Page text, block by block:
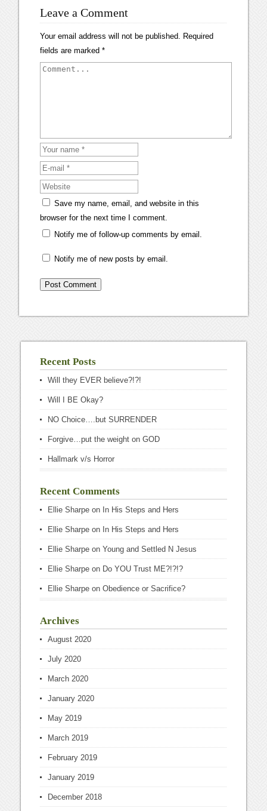
Leave a Comment
Your email address will not be published. Required
fields are marked*
Save my name, email, and website in this
browser for the next time I comment.
Notify me of follow-up comments by email.
Notify me of new posts by email.
Recent Posts
Will they EVER believe?!?!
Will I BE Okay?
NO Choice….but SURRENDER
Forgive…put the weight on GOD
Hallmark v/s Horror
Recent Comments
Ellie Sharpe on In His Steps and Hers
Ellie Sharpe on In His Steps and Hers
Ellie Sharpe onYoung and Settled N Jesus
Ellie Sharpe on Do YOU Trust ME?!?!?
Ellie Sharpe onObedience or Sacrifice?
Archives
August 2020
July 2020
March 2020
January 2020
May 2019
March 2019
February 2019
January 2019
December 2018